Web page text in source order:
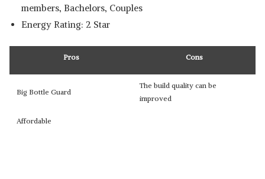
members, Bachelors, Couples
Energy Rating: 2 Star
Pros Cons
Big Bottle Guard
The build quality can be
improved
Affordable